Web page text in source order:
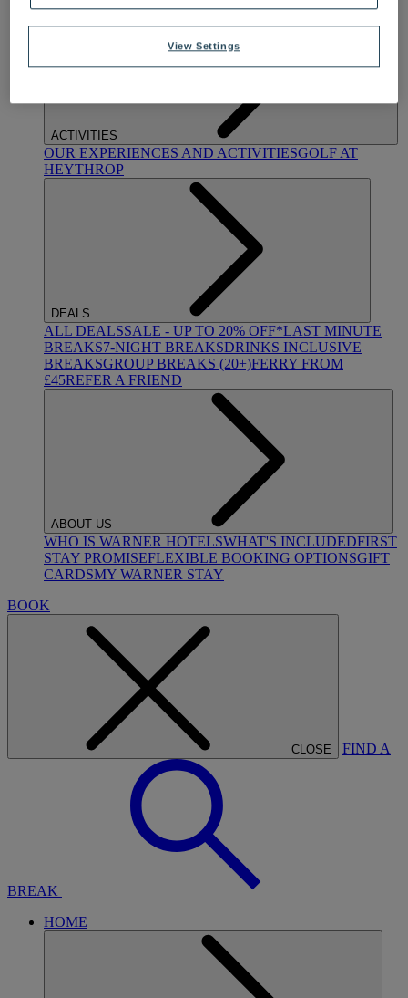
ACTIVITIES
OUR EXPERIENCES AND ACTIVITIESGOLF AT
HEYTHROP
DEALS
ALL DEALSSALE - UP TO 20% OFF*LAST MINUTE
BREAKS7-NIGHT BREAKSDRINKS INCLUSIVE
BREAKSGROUP BREAKS (20+)FERRY FROM
£45REFER A FRIEND
ABOUT US
WHO IS WARNER HOTELSWHAT'S INCLUDEDFIRST
STAY PROMISEFLEXIBLE BOOKING OPTIONSGIFT
CARDSMY WARNER STAY
BOOK
CLOSE FIND A
BREAK
HOME
View Settings